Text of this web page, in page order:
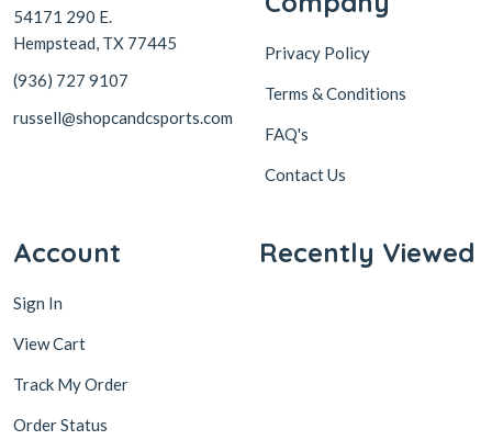
54171 290 E.
Hempstead, TX 77445
(936) 727 9107
russell@shopcandcsports.com
Privacy Policy
Terms & Conditions
FAQ's
Contact Us
Account
Sign In
View Cart
Track My Order
Order Status
Recently Viewed